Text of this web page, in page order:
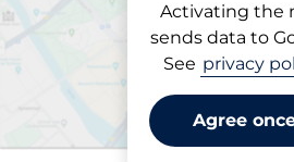
Activating the
sends data to
See privacy
Agree
Parking at
Norrgårdsvägen